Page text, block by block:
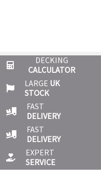
DECKING
CALCULATOR
LARGE UK
STOCK
FAST
DELIVERY
FAST
DELIVERY
EXPERT
SERVICE